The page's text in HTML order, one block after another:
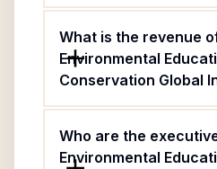
What is the revenue
Environmental
Conservation Global
Who are the
Environmental